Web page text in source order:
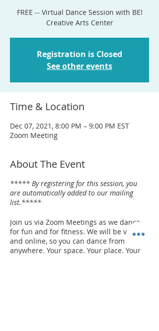
FREE -- Virtual Dance Session with BE!
Creative Arts Center
Registration is Closed
See other events
Time & Location
Dec 07, 2021, 8:00 PM – 9:00 PM EST
Zoom Meeting
About The Event
***** By registering for this session, you
are automatically added to our mailing
list.*****
Join us via Zoom Meetings as we dance
for fun and for fitness. We will be virtual
and online, so you can dance from
anywhere. Your space. Your place. Your